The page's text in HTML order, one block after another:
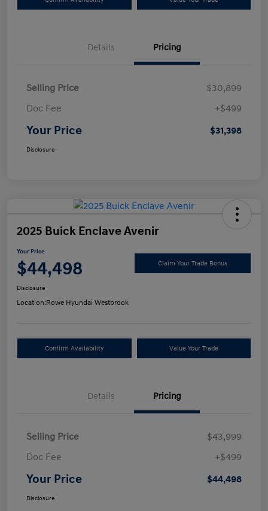
Details Pricing
Selling Price
$30,899
Doc Fee
+$499
Your Price $31,398
Disclosure
2025 Buick Enclave Avenir
Your Price
$44,498 Claim Your Trade Bonus
Disclosure
Location:Rowe Hyundai Westbrook
Confirm Availability Value Your Trade
Details Pricing
Selling Price
$43,999
Doc Fee
+$499
Your Price $44,498
Disclosure